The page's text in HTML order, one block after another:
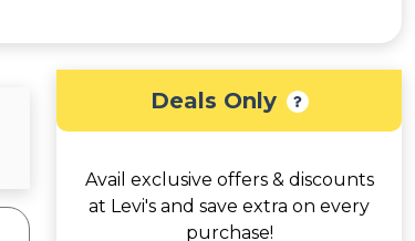
Deals Only
Avail exclusive offers & discounts
at Levi's and save extra on every
purchase!